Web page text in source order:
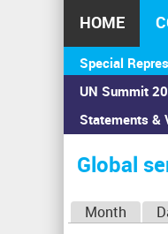
HOME
Special
UN Summit
Statements &
You
are
here
Home›Calendar
Global
Month